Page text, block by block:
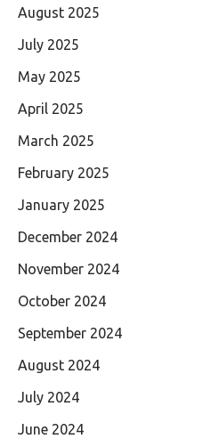
August 2025
July 2025
May 2025
April 2025
March 2025
February 2025
January 2025
December 2024
November 2024
October 2024
September 2024
August 2024
July 2024
June 2024